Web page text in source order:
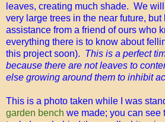
leaves, creating much shade. We
very large trees in the near future, but
assistance from a friend of ours who
everything there is to know about
this project soon). This is a perfect
because there are not leaves to
else growing around them to inhibit
This is a photo taken while I was
garden bench we made; you can see